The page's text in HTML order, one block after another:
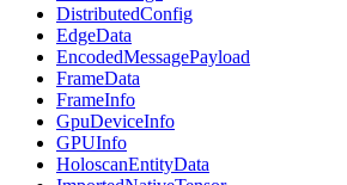
DistributedConfig
EdgeData
EncodedMessagePayload
FrameData
FrameInfo
GpuDeviceInfo
GPUInfo
HoloscanEntityData